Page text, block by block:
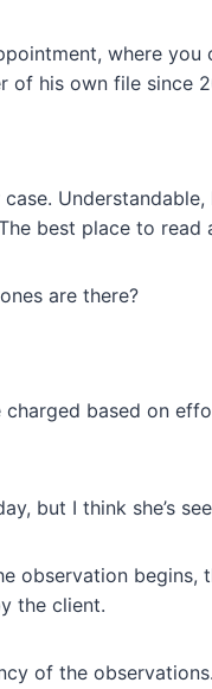
where
of his own file since
best place to
are there?
based on
but I think she’s
observation
the client.
of the